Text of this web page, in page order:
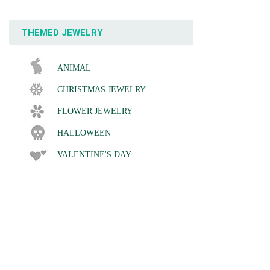
THEMED JEWELRY
ANIMAL
CHRISTMAS JEWELRY
FLOWER JEWELRY
HALLOWEEN
VALENTINE'S DAY